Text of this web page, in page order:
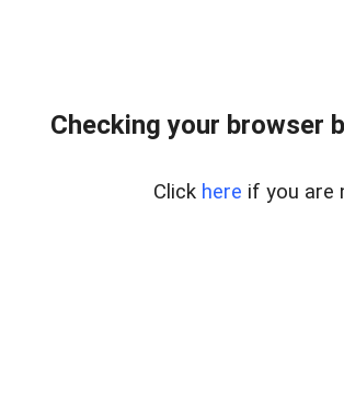
Checking your browser
Click here if you are